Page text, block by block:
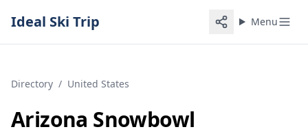
Ideal Ski Trip Menu
Directory / United States
Arizona Snowbowl